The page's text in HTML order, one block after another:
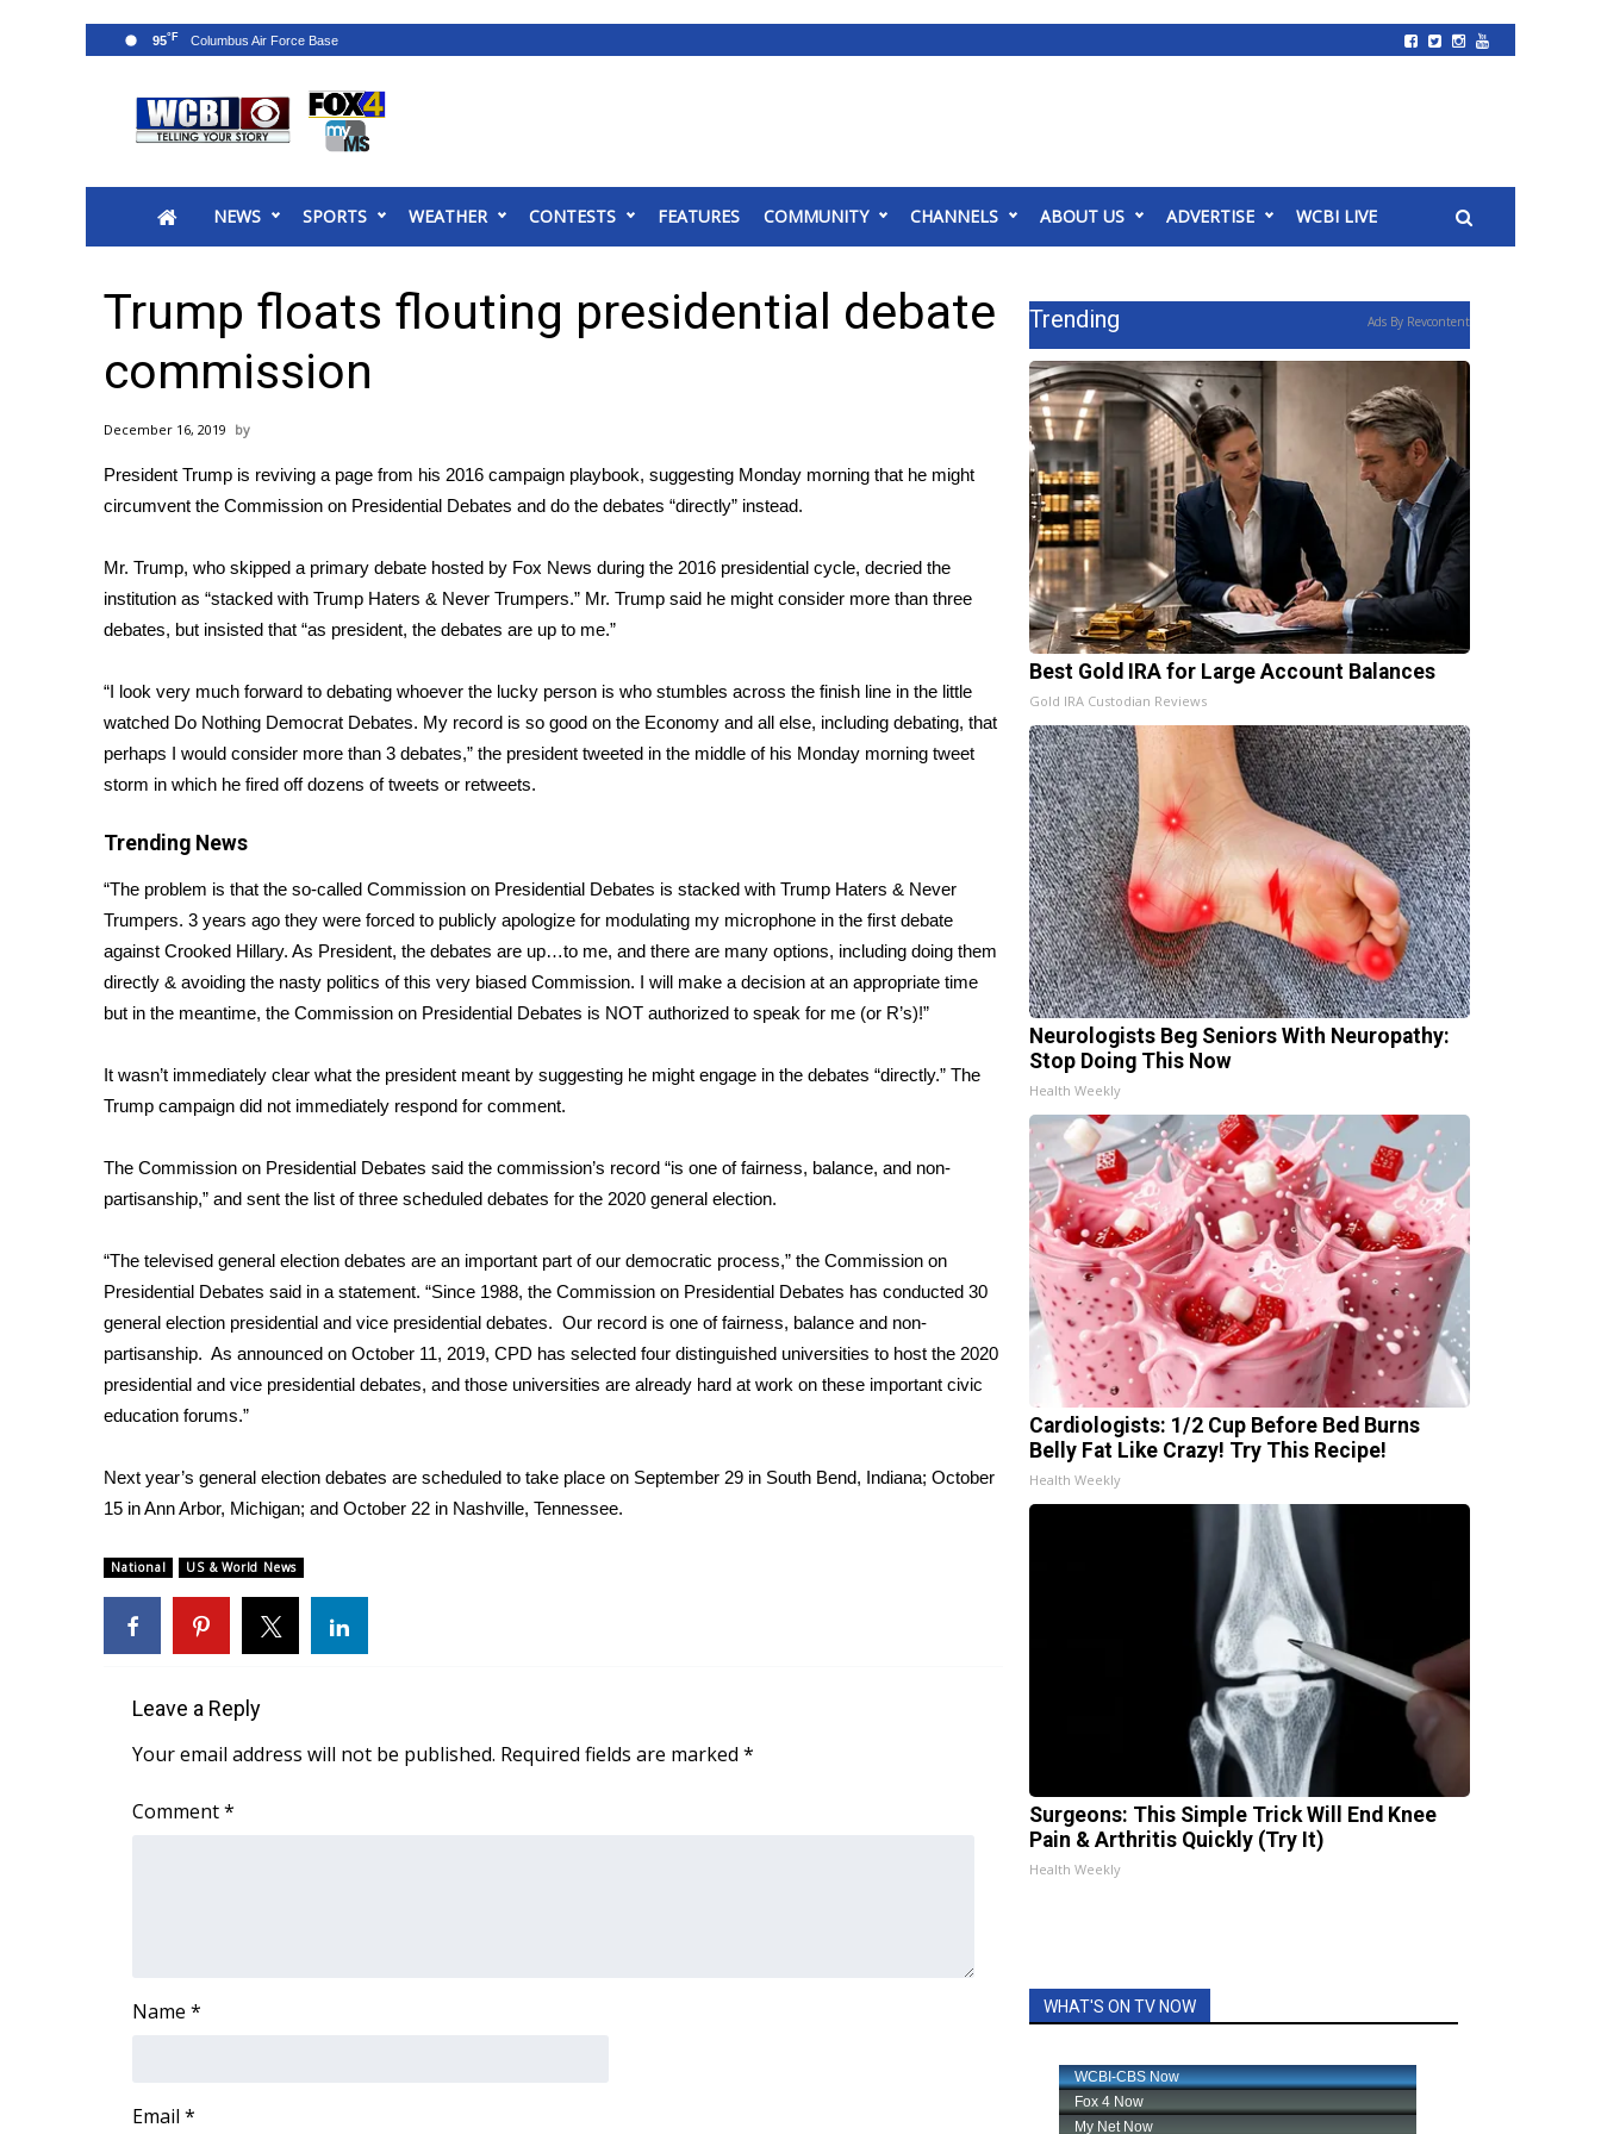
2025 Municipal Elections
MidMorning with WCBI
Sunrise & Midday Guests
WCBI Sunrise Saturday
Sports
2026 High School Football Tour
College Sports
2025 High School Football Tour
Latest Forecast
Interactive Radar & Alerts
Local River Forecast
WCBI Weather Radios
Weather Whys
Weather Safety Information
2026 March Mayhem 3 in 1
WCBI Cutest Couple 2026
FOX 4 Winter Premieres Giveaway
FOX 4 Premiere Week Giveaway
Teacher of the Month
FEATURES
Community
WCBI Cares
WCBI CONNECT
Job Fair 2025
Senior Spotlight 2026
Local Events
Obituaries
2025 Obituaries
2023 – 2024 Obituaries
Big Deals
WCBI Medical Expert
Find A Job
CHANNELS
WCBI Channel Updates
My MS
Fox 4
WCBI – LP
Ion Plus
WCBI FCC Reports
WCBI – On-Air Guest Rules
NEWS SPORTS WEATHER CONTESTS FEATURES COMMUNITY CHANNELS ABOUT US ADVERTISE WCBI LIVE
95°F
Trump floats flouting presidential debate
commission
December 16, 2019
President Trump is reviving a page from his 2016 campaign playbook, suggesting Monday morning that he might
circumvent the Commission on Presidential Debates and do the debates “directly” instead.
Mr. Trump, who skipped a primary debate hosted by Fox News during the 2016 presidential cycle, decried the
institution as “stacked with Trump Haters & Never Trumpers.” Mr. Trump said he might consider more than three
debates, but insisted that “as president, the debates are up to me.”
“I look very much forward to debating whoever the lucky person is who stumbles across the finish line in the little
watched Do Nothing Democrat Debates. My record is so good on the Economy and all else, including debating, that
perhaps I would consider more than 3 debates,” the president tweeted in the middle of his Monday morning tweet
storm in which he fired off dozens of tweets or retweets.
Trending News
“The problem is that the so-called Commission on Presidential Debates is stacked with Trump Haters & Never
Trumpers. 3 years ago they were forced to publicly apologize for modulating my microphone in the first debate
against Crooked Hillary. As President, the debates are up…to me, and there are many options, including doing them
directly & avoiding the nasty politics of this very biased Commission. I will make a decision at an appropriate time
but in the meantime, the Commission on Presidential Debates is NOT authorized to speak for me (or R’s)!”
It wasn’t immediately clear what the president meant by suggesting he might engage in the debates “directly.” The
Trump campaign did not immediately respond for comment.
The Commission on Presidential Debates said the commission’s record “is one of fairness, balance, and non-
partisanship,” and sent the list of three scheduled debates for the 2020 general election.
“The televised general election debates are an important part of our democratic process,” the Commission on
Presidential Debates said in a statement. “Since 1988, the Commission on Presidential Debates has conducted 30
general election presidential and vice presidential debates. Our record is one of fairness, balance and non-
partisanship. As announced on October 11, 2019, CPD has selected four distinguished universities to host the 2020
presidential and vice presidential debates, and those universities are already hard at work on these important civic
education forums.”
Next year’s general election debates are scheduled to take place on September 29 in South Bend, Indiana; October
15 in Ann Arbor, Michigan; and October 22 in Nashville, Tennessee.
National US & World News
Leave a Reply
Your email address will not be published. Required fields are marked *
Comment*
Name *
Email *
Trending Ads By Revcontent
Best Gold IRA for Large Account Balances
Gold IRA Custodian Reviews
Neurologists Beg Seniors With Neuropathy:
Stop Doing This Now
Health Weekly
Cardiologists: 1/2 Cup Before Bed Burns
Belly Fat Like Crazy! Try This Recipe!
Health Weekly
Surgeons: This Simple Trick Will End Knee
Pain & Arthritis Quickly (Try It)
Health Weekly
WHAT'S ON TV NOW